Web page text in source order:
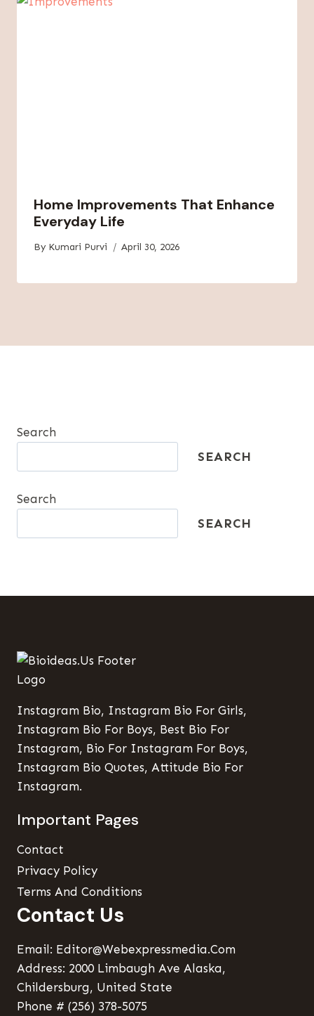
Home Improvements That Enhance
Everyday Life
By Kumari Purvi April 30, 2026
Search
SEARCH
Search
SEARCH
Instagram Bio, Instagram Bio For Girls,
Instagram Bio For Boys, Best Bio For
Instagram, Bio For Instagram For Boys,
Instagram Bio Quotes, Attitude Bio For
Instagram.
Important Pages
Contact
Privacy Policy
Terms And Conditions
Contact Us
Email: Editor@webexpressmedia.com
Address: 2000 Limbaugh Ave Alaska,
Childersburg, United State
Phone # (256) 378-5075